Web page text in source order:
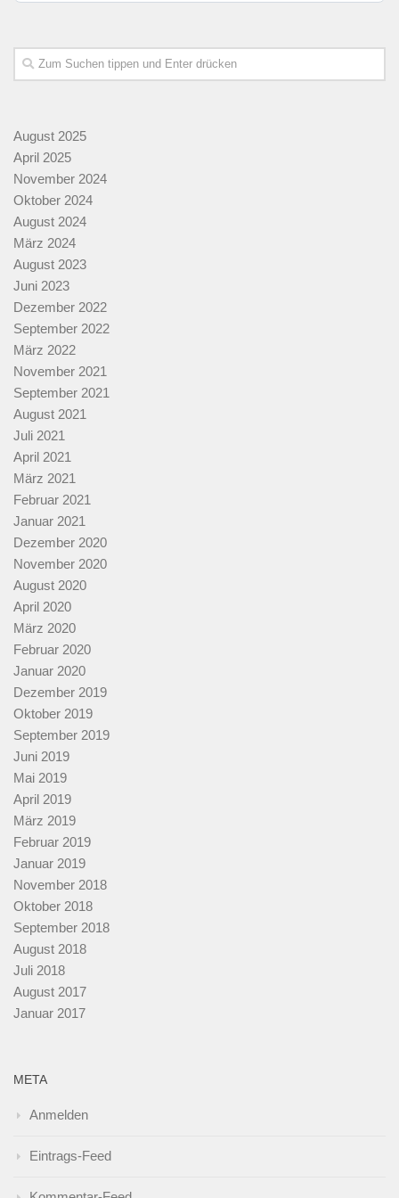
August 2025
April 2025
November 2024
Oktober 2024
August 2024
März 2024
August 2023
Juni 2023
Dezember 2022
September 2022
März 2022
November 2021
September 2021
August 2021
Juli 2021
April 2021
März 2021
Februar 2021
Januar 2021
Dezember 2020
November 2020
August 2020
April 2020
März 2020
Februar 2020
Januar 2020
Dezember 2019
Oktober 2019
September 2019
Juni 2019
Mai 2019
April 2019
März 2019
Februar 2019
Januar 2019
November 2018
Oktober 2018
September 2018
August 2018
Juli 2018
August 2017
Januar 2017
META
Anmelden
Eintrags-Feed